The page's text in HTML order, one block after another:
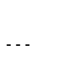
---